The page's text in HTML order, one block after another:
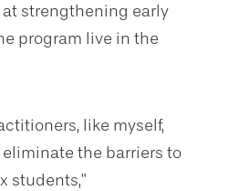
strengthening early
program live in the
like myself,
the barriers to
students,”